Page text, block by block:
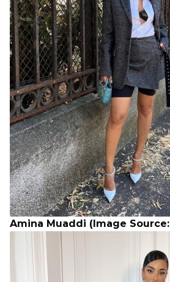
Amina Muaddi (Image Source: